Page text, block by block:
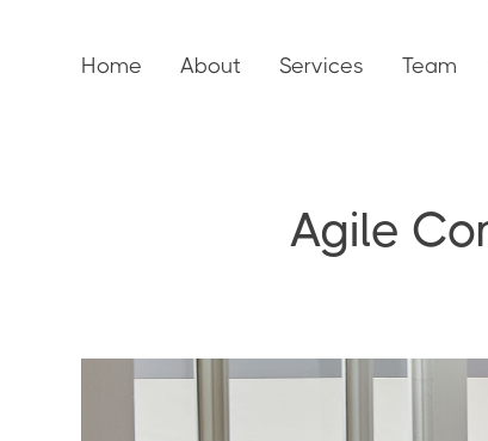
Home About Services Team
Agile